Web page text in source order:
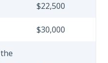
$22,500
$30,000